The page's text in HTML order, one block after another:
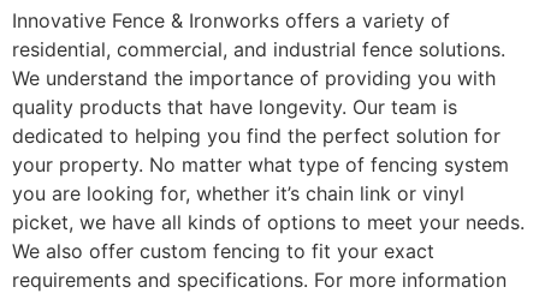
Innovative Fence & Ironworks offers a variety of
residential, commercial, and industrial fence solutions.
We understand the importance of providing you with
quality products that have longevity. Our team is
dedicated to helping you find the perfect solution for
your property. No matter what type of fencing system
you are looking for, whether it’s chain link or vinyl
picket, we have all kinds of options to meet your needs.
We also offer custom fencing to fit your exact
requirements and specifications. For more information